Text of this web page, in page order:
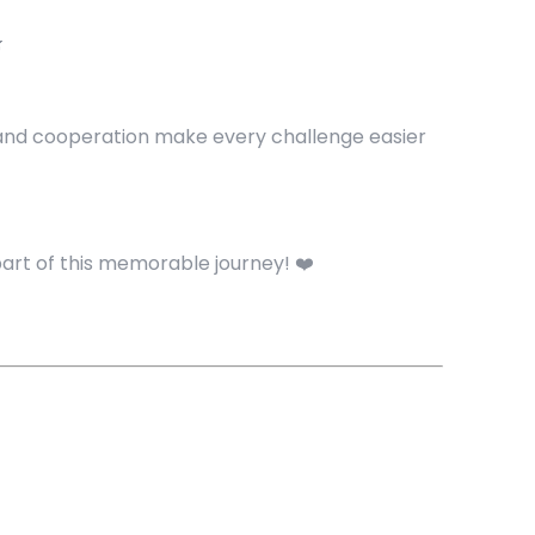
cooperation make every challenge easier
of this memorable journey! ❤️